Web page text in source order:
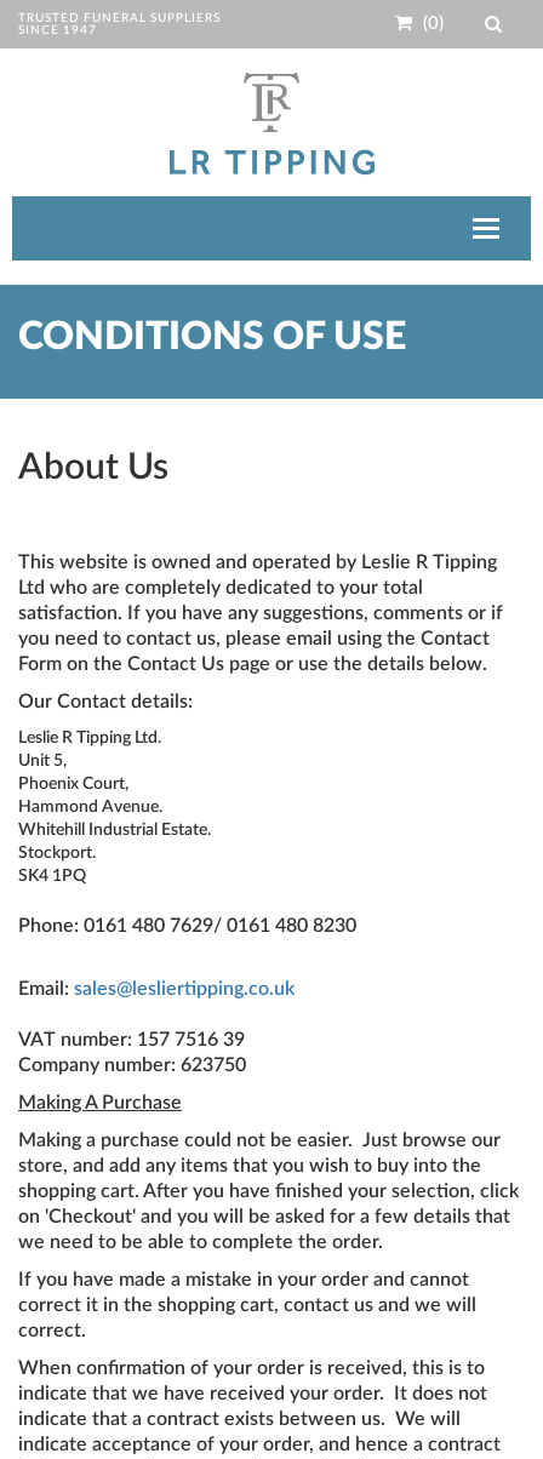
TRUSTED FUNERAL SUPPLIERS
SINCE 1947
(0)
Toggle
CONDITIONS OF USE
About Us
This website is owned and operated by Leslie R Tipping
Ltd who are completely dedicated to your total
satisfaction. If you have any suggestions, comments or if
you need to contact us, please email using the Contact
Form on the Contact Us page or use the details below.
Our Contact details:
Leslie R Tipping Ltd.
Unit 5,
Phoenix Court,
Hammond Avenue.
Whitehill Industrial Estate.
Stockport.
SK4 1PQ
Phone: 0161 480 7629/ 0161 480 8230
Email: sales@lesliertipping.co.uk
VAT number: 157 7516 39
Company number: 623750
Making A Purchase
Making a purchase could not be easier. Just browse our
store, and add any items that you wish to buy into the
shopping cart. After you have finished your selection, click
on 'Checkout' and you will be asked for a few details that
we need to be able to complete the order.
If you have made a mistake in your order and cannot
correct it in the shopping cart, contact us and we will
correct.
When confirmation of your order is received, this is to
indicate that we have received your order. It does not
indicate that a contract exists between us. We will
indicate acceptance of your order, and hence a contract